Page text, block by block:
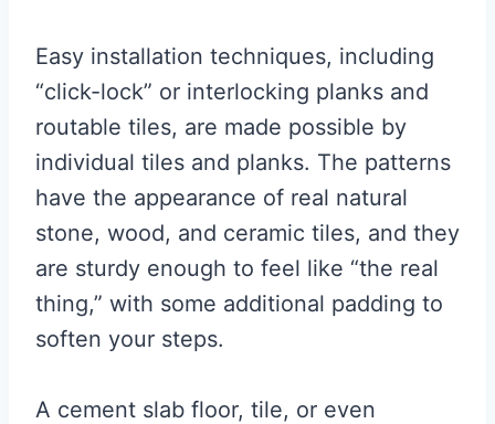
Easy installation techniques, including
“click-lock” or interlocking planks and
routable tiles, are made possible by
individual tiles and planks. The patterns
have the appearance of real natural
stone, wood, and ceramic tiles, and they
are sturdy enough to feel like “the real
thing,” with some additional padding to
soften your steps.
A cement slab floor, tile, or even